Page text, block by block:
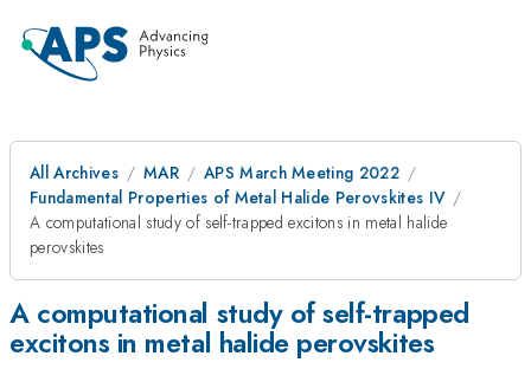
All Archives MAR
APS March Meeting 2022
Fundamental Properties of Metal Halide Perovskites IV
A computational study of self-trapped excitons in metal halide
perovskites
A computational study of self-trapped
excitons in metal halide perovskites